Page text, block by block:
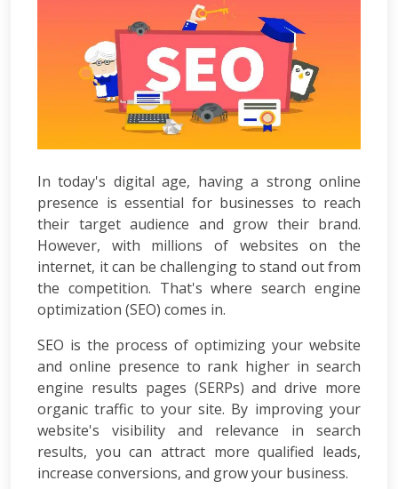
Development
PHP
Development
Magento
Development
Joomla
Angular.js
Development
Facebook
Promotion
LinkedIn
Promotion
Twitter
Keyword
Analysis
SEO
Consulting
SEO
Audit
Wordpress
Development
In today's digital age, having a strong online
presence is essential for businesses to reach
their target audience and grow their brand.
However, with millions of websites on the
internet, it can be challenging to stand out from
the competition. That's where search engine
optimization (SEO) comes in.
SEO is the process of optimizing your website
and online presence to rank higher in search
engine results pages (SERPs) and drive more
organic traffic to your site. By improving your
website's visibility and relevance in search
results, you can attract more qualified leads,
increase conversions, and grow your business.